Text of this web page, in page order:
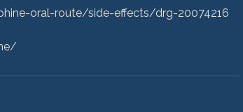
oral-route/side-effects/drg-20074216